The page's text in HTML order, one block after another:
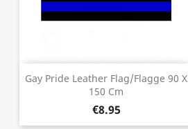
Gay Pride Leather Flag/Flagge 90 X
150 Cm
€8.95